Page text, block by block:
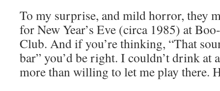
To my surprise, and mild horror, they
for New Year’s Eve (circa 1985) at
Club. And if you’re thinking, “That
bar” you’d be right. I couldn’t drink at
more than willing to let me play there.